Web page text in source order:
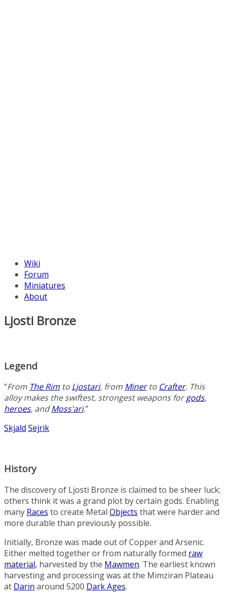
Wiki
Forum
Miniatures
About
Ljosti Bronze
Legend
“From The Rim to Ljostari, from Minerto Crafter. This
alloymakes the swiftest, strongest weapons forgods,
heroes, andMoss'ari.”
Skjald Sejrik
History
The discovery of Ljosti Bronze is claimed to be sheer luck;
others think it was a grand plot by certain gods. Enabling
many Races to create Metal Objects that were harder and
more durable than previously possible.
Initially, Bronze was made out ofCopperand Arsenic.
Either melted together or from naturally formed raw
material, harvested by the Mawmen. The earliest known
harvesting and processing was at the Mimziran Plateau
at Darin around 5200 Dark Ages.